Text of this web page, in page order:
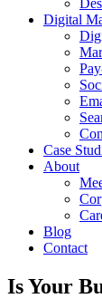
Digital
Case
About
Blog
Contact
Is Your